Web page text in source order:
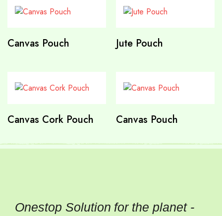
Canvas Pouch Jute Pouch
Canvas Cork Pouch Canvas Pouch
Onestop Solution for the planet -